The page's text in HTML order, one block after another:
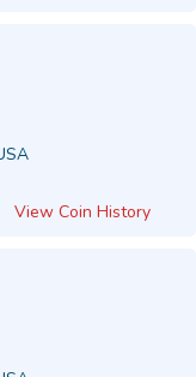
View Coin History